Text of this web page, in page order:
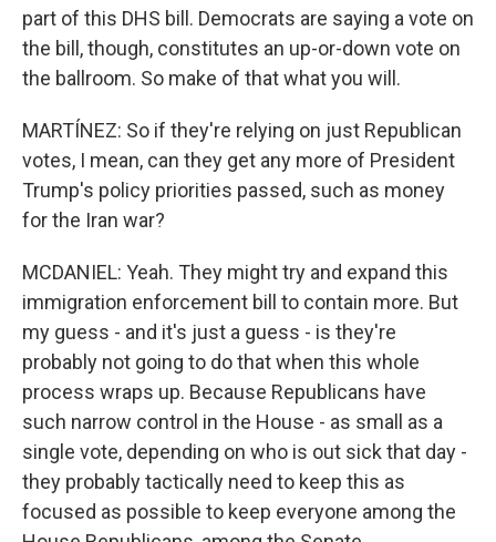
part of this DHS bill. Democrats are saying a vote on
the bill, though, constitutes an up-or-down vote on
the ballroom. So make of that what you will.
MARTÍNEZ: So if they're relying on just Republican
votes, I mean, can they get any more of President
Trump's policy priorities passed, such as money
for the Iran war?
MCDANIEL: Yeah. They might try and expand this
immigration enforcement bill to contain more. But
my guess - and it's just a guess - is they're
probably not going to do that when this whole
process wraps up. Because Republicans have
such narrow control in the House - as small as a
single vote, depending on who is out sick that day -
they probably tactically need to keep this as
focused as possible to keep everyone among the